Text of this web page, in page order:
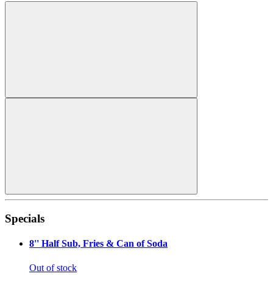
Specials
8'' Half Sub, Fries & Can of Soda
Out of stock